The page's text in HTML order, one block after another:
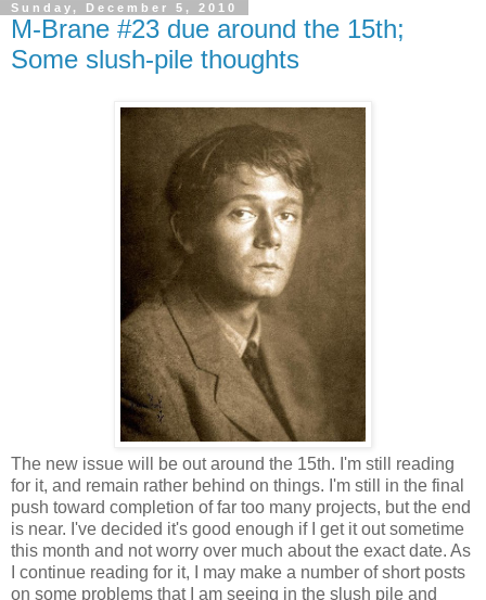
Sunday, December 5, 2010
M-Brane #23 due around the 15th;
Some slush-pile thoughts
The new issue will be out around the 15th. I'm still reading
for it, and remain rather behind on things. I'm still in the final
push toward completion of far too many projects, but the end
is near. I've decided it's good enough if I get it out sometime
this month and not worry over much about the exact date. As
I continue reading for it, I may make a number of short posts
on some problems that I am seeing in the slush pile and